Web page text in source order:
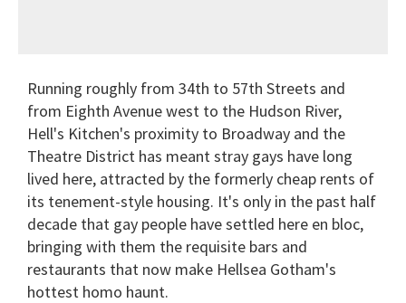
Running roughly from 34th to 57th Streets and
from Eighth Avenue west to the Hudson River,
Hell's Kitchen's proximity to Broadway and the
Theatre District has meant stray gays have long
lived here, attracted by the formerly cheap rents of
its tenement-style housing. It's only in the past half
decade that gay people have settled here en bloc,
bringing with them the requisite bars and
restaurants that now make Hellsea Gotham's
hottest homo haunt.